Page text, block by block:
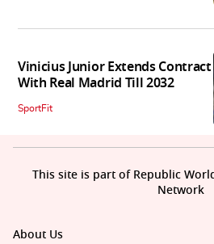
Vinicius Junior Extends Contract
With Real Madrid Till 2032
SportFit
About Us
This site is part of Republic
Network